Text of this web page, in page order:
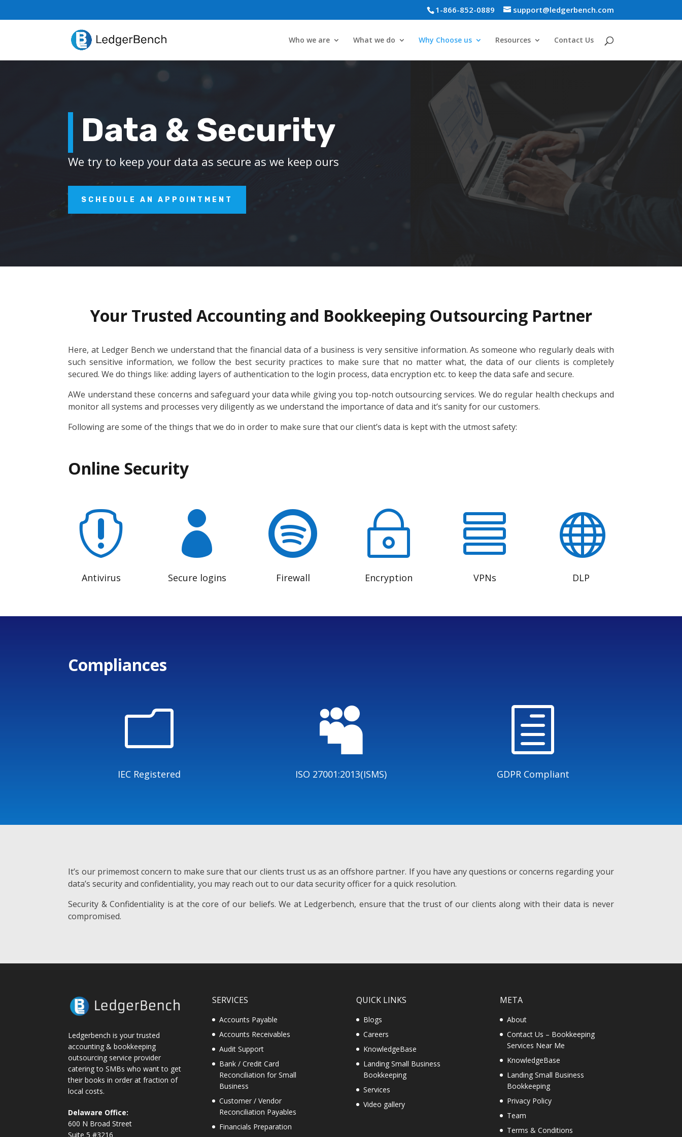
1-866-852-0889 support@ledgerbench.com
Who we are What we do Why Choose us Resources Contact Us
Data & Security
We try to keep your data as secure as we keep ours
SCHEDULE AN APPOINTMENT
Your Trusted Accounting and Bookkeeping Outsourcing Partner
Here, at Ledger Bench we understand that the financial data of a business is very sensitive information. As someone who regularly deals with
such sensitive information, we follow the best security practices to make sure that no matter what, the data of our clients is completely
secured. We do things like: adding layers of authentication to the login process, data encryption etc. to keep the data safe and secure.
AWe understand these concerns and safeguard your data while giving you top-notch outsourcing services. We do regular health checkups and
monitor all systems and processes very diligently as we understand the importance of data and it’s sanity for our customers.
Following are some of the things that we do in order to make sure that our client’s data is kept with the utmost safety:
Online Security

Antivirus

Secure logins

Firewall
~
Encryption

VPNs

DLP
Compliances
m
IEC Registered

ISO 27001:2013(ISMS)
h
GDPR Compliant
It’s our primemost concern to make sure that our clients trust us as an offshore partner. If you have any questions or concerns regarding your
data’s security and confidentiality, you may reach out to our data security officer for a quick resolution.
Security & Confidentiality is at the core of our beliefs. We at Ledgerbench, ensure that the trust of our clients along with their data is never
compromised.
Ledgerbench is your trusted
accounting & bookkeeping
outsourcing service provider
catering to SMBs who want to get
their books in order at fraction of
local costs.
Delaware Office:
600 N Broad Street
Suite 5 #3216
SERVICES
Accounts Payable
Accounts Receivables
Audit Support
Bank / Credit Card
Reconciliation for Small
Business
Customer / Vendor
Reconciliation Payables
Financials Preparation
QUICK LINKS
Blogs
Careers
KnowledgeBase
Landing Small Business
Bookkeeping
Services
Video gallery
META
About
Contact Us – Bookkeeping
Services Near Me
KnowledgeBase
Landing Small Business
Bookkeeping
Privacy Policy
Team
Terms & Conditions